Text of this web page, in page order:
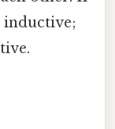
inductive;